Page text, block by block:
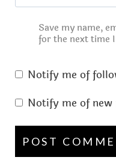
Save my name,
for the next time
Notify me of
Notify me of